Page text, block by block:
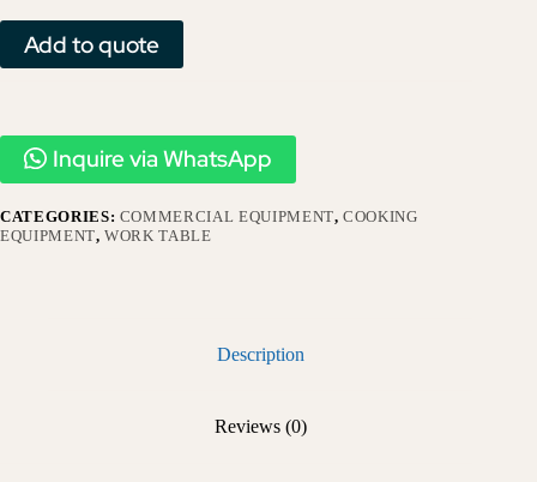
Add to quote
Inquire via WhatsApp
CATEGORIES: COMMERCIAL EQUIPMENT,COOKING
EQUIPMENT,WORK TABLE
Description
Reviews (0)